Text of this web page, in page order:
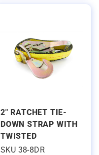
2" RATCHET TIE-
DOWN STRAP WITH
TWISTED
SKU 38-8DR